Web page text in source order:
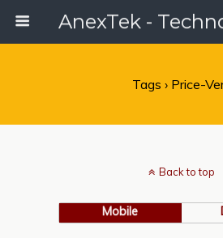
Tags › Price-
Back to top
Mobile